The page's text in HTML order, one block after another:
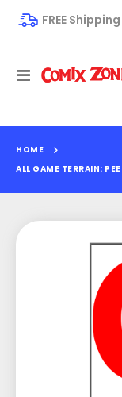
FREE
Toggle
HOME
ALL GAME TERRAIN: